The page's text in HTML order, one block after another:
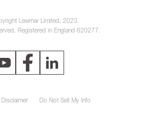
Lewmar Limited, 2023.
Registered in England 620277.
Disclaimer Do Not Sell My Info